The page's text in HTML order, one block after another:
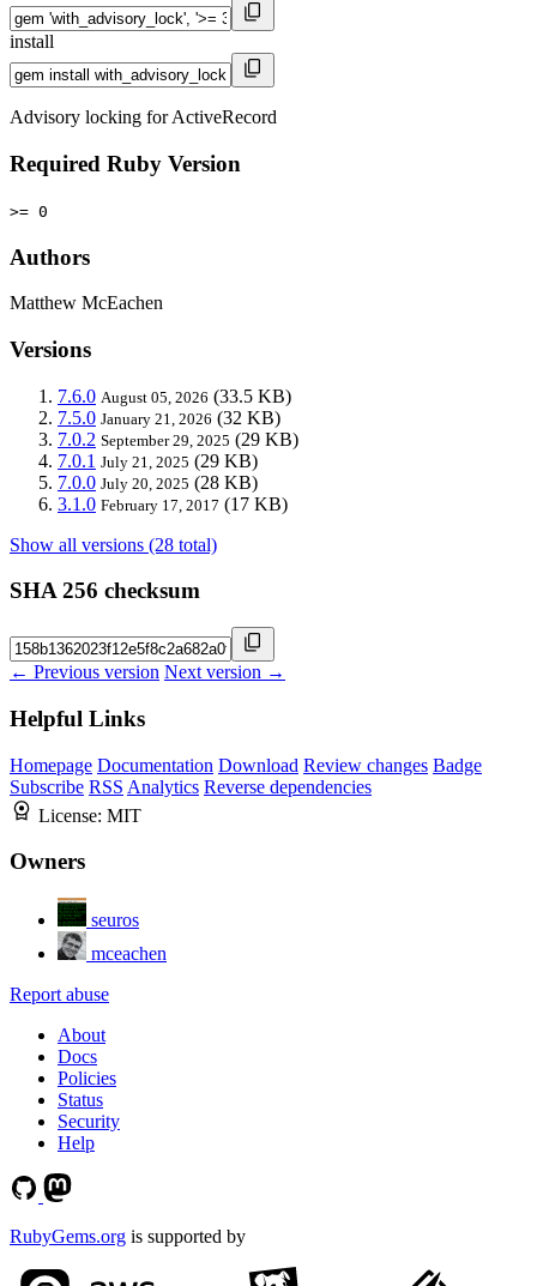
install
Advisory locking for ActiveRecord
Required Ruby Version
>= 0
Authors
Matthew McEachen
Versions
7.6.0 August 05, 2026 (33.5 KB)
7.5.0 January 21, 2026 (32 KB)
7.0.2 September 29, 2025 (29 KB)
7.0.1 July 21, 2025 (29 KB)
7.0.0 July 20, 2025 (28 KB)
3.1.0 February 17, 2017 (17 KB)
Show all versions (28 total)
SHA 256 checksum
← Previous version Next version →
Helpful Links
Homepage Documentation Download Review changes Badge
Subscribe RSS Analytics Reverse dependencies
License: MIT
Owners
seuros
mceachen
Report abuse
About
Docs
Policies
Status
Security
Help
RubyGems.org is supported by